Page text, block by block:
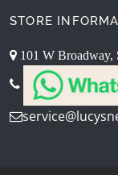
STORE
101 W Broadway,